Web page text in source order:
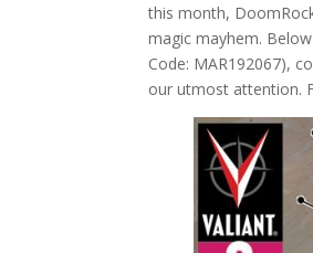
this month,
magic mayhem.
Code: MAR192067),
our utmost attention.